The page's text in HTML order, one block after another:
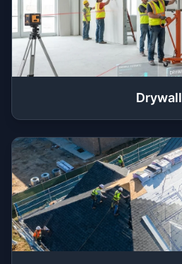
Drywall